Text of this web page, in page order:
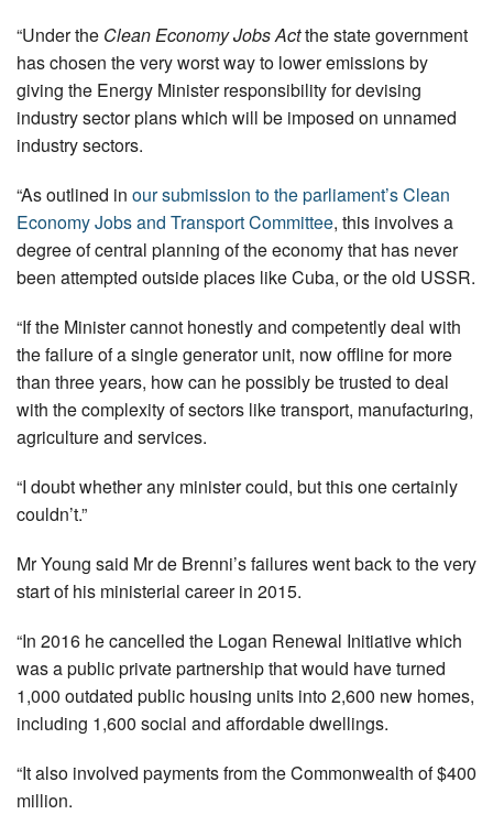
“Under the Clean Economy Jobs Actthe state government
has chosen the very worst way to lower emissions by
giving the Energy Minister responsibility for devising
industry sector plans which will be imposed on unnamed
industry sectors.
“As outlined in our submission to the parliament’s Clean
Economy Jobs and Transport Committee, this involves a
degree of central planning of the economy that has never
been attempted outside places like Cuba, or the old USSR.
“If the Minister cannot honestly and competently deal with
the failure of a single generator unit, now offline for more
than three years, how can he possibly be trusted to deal
with the complexity of sectors like transport, manufacturing,
agriculture and services.
“I doubt whether any minister could, but this one certainly
couldn’t.”
Mr Young said Mr de Brenni’s failures went back to the very
start of his ministerial career in 2015.
“In 2016 he cancelled the Logan Renewal Initiative which
was a public private partnership that would have turned
1,000 outdated public housing units into 2,600 new homes,
including 1,600 social and affordable dwellings.
“It also involved payments from the Commonwealth of $400
million.